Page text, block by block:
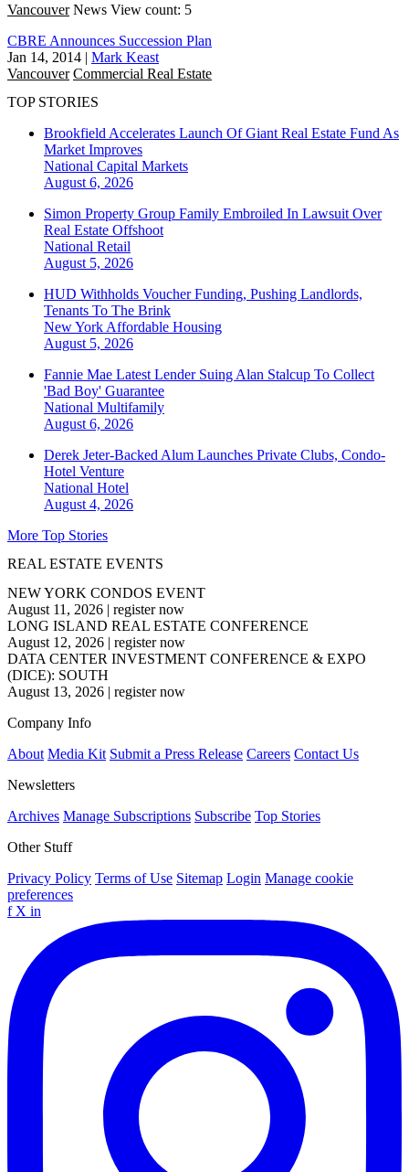
Vancouver News View count: 5
CBRE Announces Succession Plan
Jan 14, 2014 | Mark Keast
Vancouver Commercial Real Estate
TOP STORIES
Brookfield Accelerates Launch Of Giant Real Estate Fund As
Market Improves
National Capital Markets
August 6, 2026
Simon Property Group Family Embroiled In Lawsuit Over
Real Estate Offshoot
National Retail
August 5, 2026
HUD Withholds Voucher Funding, Pushing Landlords,
Tenants To The Brink
New York Affordable Housing
August 5, 2026
Fannie Mae Latest Lender Suing Alan Stalcup To Collect
'Bad Boy' Guarantee
National Multifamily
August 6, 2026
Derek Jeter-Backed Alum Launches Private Clubs, Condo-
Hotel Venture
National Hotel
August 4, 2026
More Top Stories
REAL ESTATE EVENTS
NEW YORK CONDOS EVENT
August 11, 2026 | register now
LONG ISLAND REAL ESTATE CONFERENCE
August 12, 2026 | register now
DATA CENTER INVESTMENT CONFERENCE & EXPO
(DICE): SOUTH
August 13, 2026 | register now
Company Info
About Media Kit Submit a Press Release Careers Contact Us
Newsletters
Archives Manage Subscriptions Subscribe Top Stories
Other Stuff
Privacy Policy Terms of Use Sitemap Login Manage cookie
preferences
f X in